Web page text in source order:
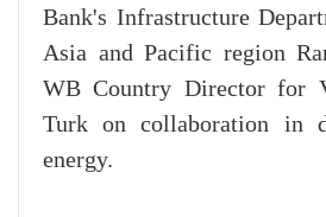
Bank's Infrastructure
Asia and Pacific region
WB Country Director for
Turk on collaboration in
energy.